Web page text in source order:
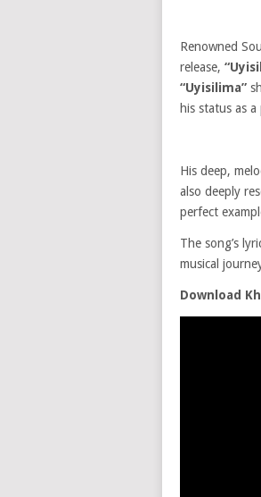
Renowned
release,
“Uyisilima”
his status as
His deep,
also deeply
perfect
The song’s
musical
Download